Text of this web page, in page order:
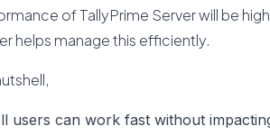
of TallyPrime Server will be
helps manage this efficiently.
users can work fast without